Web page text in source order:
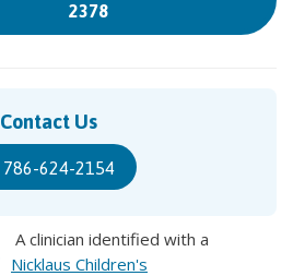
2378
Contact Us
786-624-2154
A clinician identified with a
Nicklaus Children's